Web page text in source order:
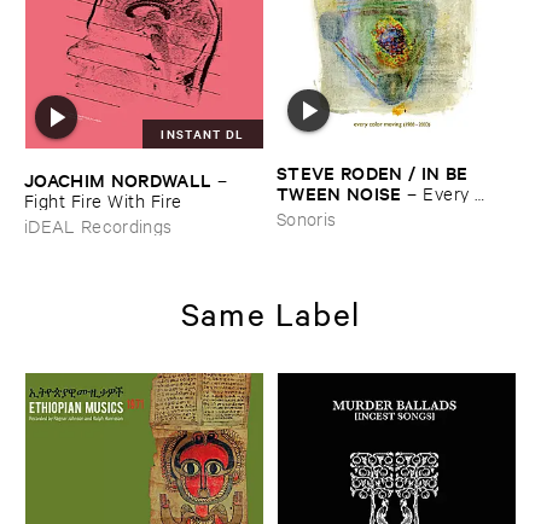
INSTANT DL
JOACHIM ​NORDWALL –
Fight ​Fire ​With ​Fire
iDEAL Recordings
STEVE ​RODEN / ​IN ​BE ​
TWEEN ​NOISE – Every ​
Color ​Moving (​1988-​2003)
Sonoris
Same Label